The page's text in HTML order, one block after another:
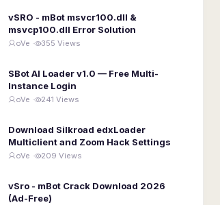
vSRO - mBot msvcr100.dll &
msvcp100.dll Error Solution
oVe · 355 Views
SBot AI Loader v1.0 — Free Multi-
Instance Login
oVe · 241 Views
Download Silkroad edxLoader
Multiclient and Zoom Hack Settings
oVe · 209 Views
vSro - mBot Crack Download 2026
(Ad-Free)